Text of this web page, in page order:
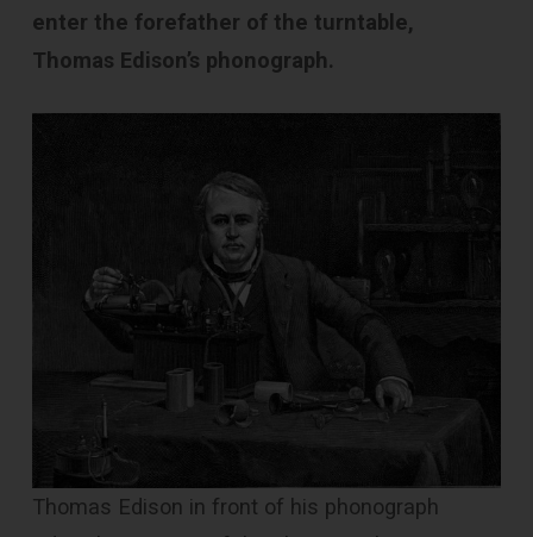
enter the forefather of the turntable,
Thomas Edison’s phonograph.
Thomas Edison in front of his phonograph